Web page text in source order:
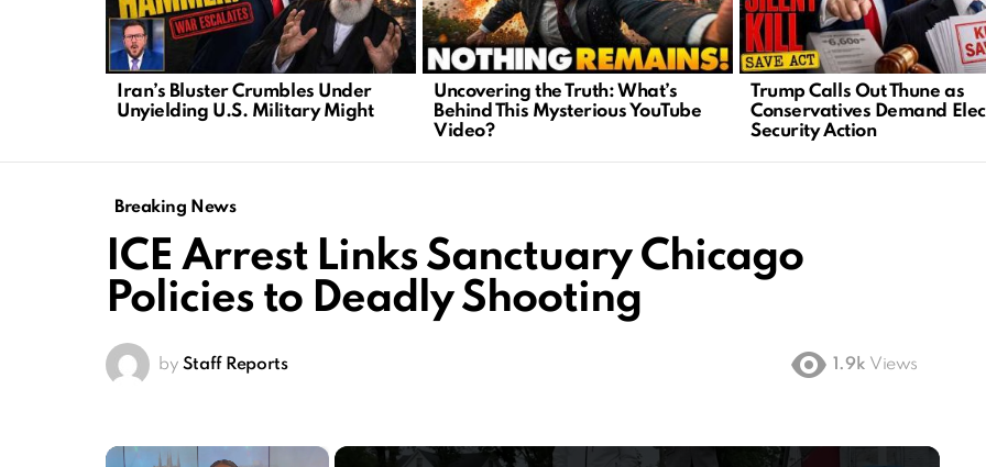
Iran’s Bluster Crumbles Under
Unyielding U.S. Military Might
Uncovering the Truth: What’s
Behind This Mysterious YouTube
Video?
Trump Calls Out Thune as
Conservatives Demand
Security Action
Breaking News
ICE Arrest Links Sanctuary Chicago
Policies to Deadly Shooting
by Staff Reports 1.9k Views
×